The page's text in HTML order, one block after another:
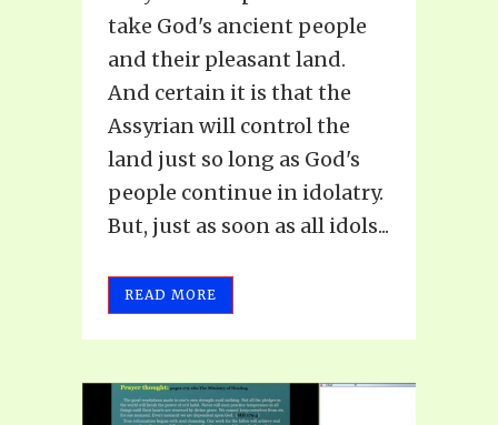
take God's ancient people
and their pleasant land.
And certain it is that the
Assyrian will control the
land just so long as God's
people continue in idolatry.
But, just as soon as all idols...
READ MORE